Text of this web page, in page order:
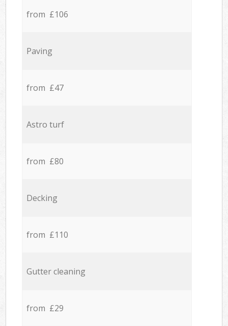
from £106
Paving
from £47
Astro turf
from £80
Decking
from £110
Gutter cleaning
from £29